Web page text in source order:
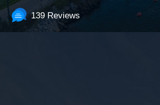
139 Reviews